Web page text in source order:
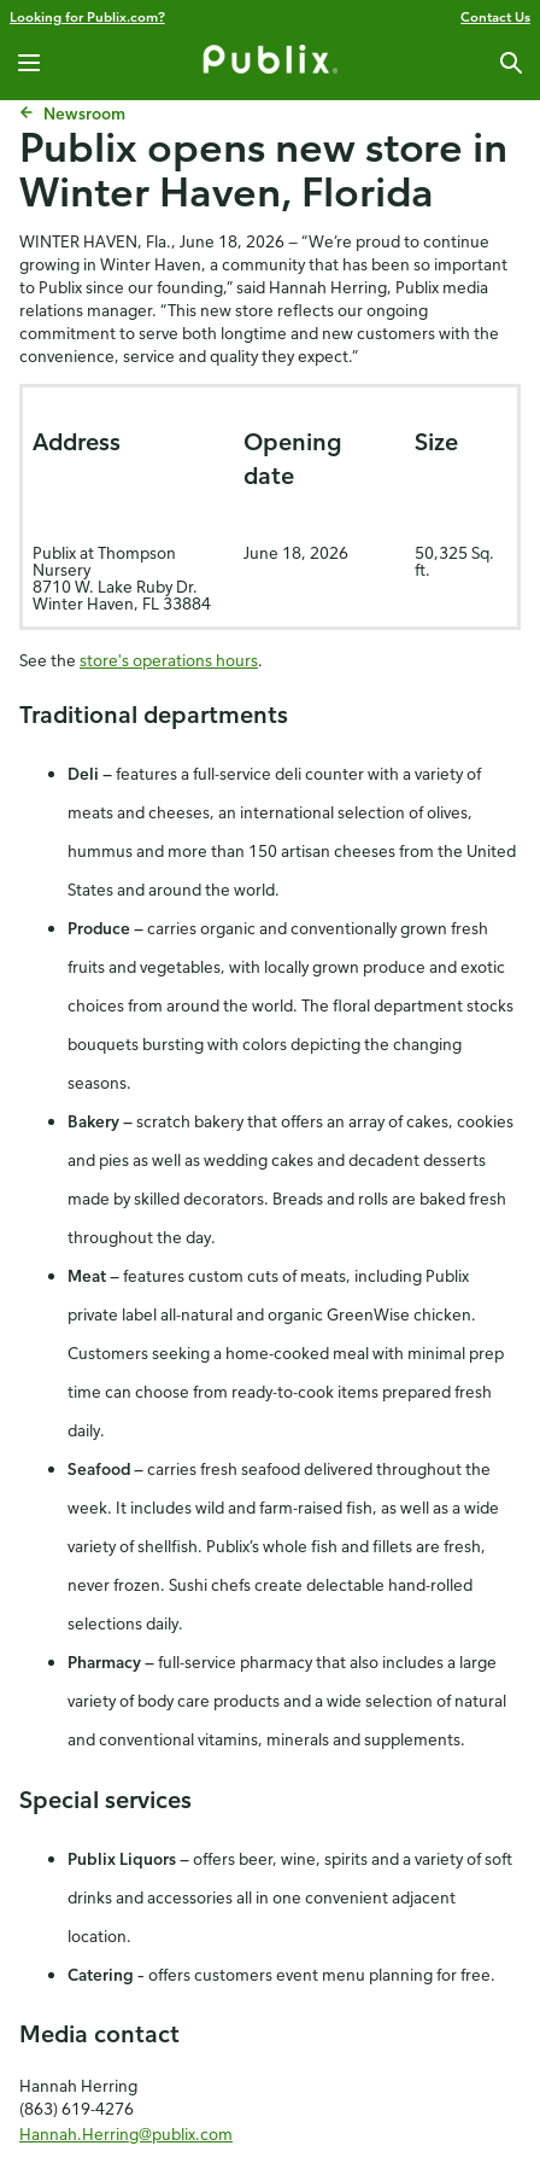
Looking for Publix.com? Contact Us
Newsroom
Publix opens new store in
Winter Haven, Florida
WINTER HAVEN, Fla., June 18, 2026 — “We’re proud to continue
growing in Winter Haven, a community that has been so important
to Publix since our founding,” said Hannah Herring, Publix media
relations manager. “This new store reflects our ongoing
commitment to serve both longtime and new customers with the
convenience, service and quality they expect.”
Address
Opening
date
Size
Publix at Thompson
Nursery
8710 W. Lake Ruby Dr.
Winter Haven, FL 33884
June 18, 2026
50,325 Sq.
ft.
See the store's operations hours.
Traditional departments
Deli —features a full-service deli counter with a variety of
meats and cheeses, an international selection of olives,
hummus and more than 150 artisan cheeses from the United
States and around the world.
Produce—carries organic and conventionally grown fresh
fruits and vegetables, with locally grown produce and exotic
choices from around the world. The floral department stocks
bouquets bursting with colors depicting the changing
seasons.
Bakery—scratch bakery that offers an array of cakes, cookies
and pies as well as wedding cakes and decadent desserts
made by skilled decorators. Breads and rolls are baked fresh
throughout the day.
Meat—features custom cuts of meats, including Publix
private label all-natural and organic GreenWise chicken.
Customers seeking a home-cooked meal with minimal prep
time can choose from ready-to-cook items prepared fresh
daily.
Seafood—carries fresh seafood delivered throughout the
week. It includes wild and farm-raised fish, as well as a wide
variety of shellfish. Publix’s whole fish and fillets are fresh,
never frozen. Sushi chefs create delectable hand-rolled
selections daily.
Pharmacy—full-service pharmacy that also includes a large
variety of body care products and a wide selection of natural
and conventional vitamins, minerals and supplements.
Special services
Publix Liquors—offers beer, wine, spirits and a variety of soft
drinks and accessories all in one convenient adjacent
location.
Catering – offers customers event menu planning for free.
Media contact
Hannah Herring
(863) 619-4276
Hannah.Herring@publix.com